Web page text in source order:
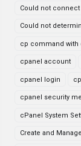
Could not connect
Could not
cp command with
cpanel account
cpanel login
cpanel security
cPanel System
Create and